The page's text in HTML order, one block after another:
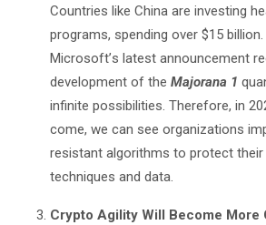
Countries like China are investing
programs, spending over $15
Microsoft’s latest announcement
development of the Majorana 1
infinite possibilities. Therefore, in
come, we can see organizations
resistant algorithms to protect their
techniques and data.
Crypto Agility Will Become More